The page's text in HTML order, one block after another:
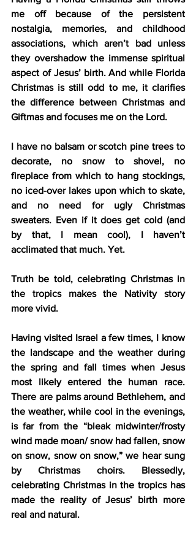
me off because of the persistent
nostalgia, memories, and childhood
associations, which aren’t bad unless
they overshadow the immense spiritual
aspect of Jesus’ birth. And while Florida
Christmas is still odd to me, it clarifies
the difference between Christmas and
Giftmas and focuses me on the Lord.
I have no balsam or scotch pine trees to
decorate, no snow to shovel, no
fireplace from which to hang stockings,
no iced-over lakes upon which to skate,
and no need for ugly Christmas
sweaters. Even if it does get cold (and
by that, I mean cool), I haven’t
acclimated that much. Yet.
Truth be told, celebrating Christmas in
the tropics makes the Nativity story
more vivid.
Having visited Israel a few times, I know
the landscape and the weather during
the spring and fall times when Jesus
most likely entered the human race.
There are palms around Bethlehem, and
the weather, while cool in the evenings,
is far from the “bleak midwinter/frosty
wind made moan/ snow had fallen, snow
on snow, snow on snow,” we hear sung
by Christmas choirs. Blessedly,
celebrating Christmas in the tropics has
made the reality of Jesus’ birth more
real and natural.